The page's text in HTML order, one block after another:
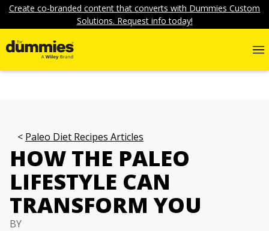
Create co-branded content that converts with Dummies Custom
Solutions. Request info today!
Paleo Diet Recipes Articles
HOW THE PALEO
LIFESTYLE CAN
TRANSFORM YOU
BY